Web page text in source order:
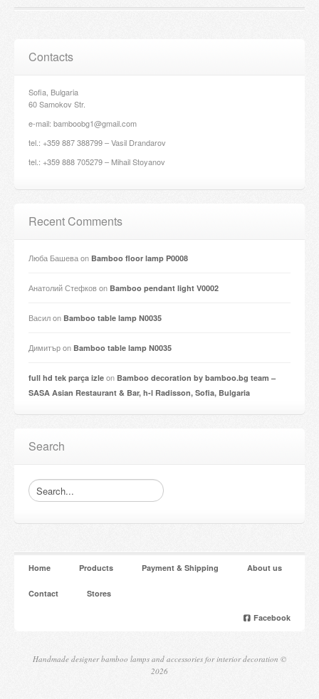
Contacts
Sofia, Bulgaria
60 Samokov Str.
e-mail: bamboobg1@gmail.com
tel.: +359 887 388799 – Vasil Drandarov
tel.: +359 888 705279 – Mihail Stoyanov
Recent Comments
Люба Башеваon Bamboo floor lamp P0008
Анатолий Стефковon Bamboo pendant light V0002
Василon Bamboo table lamp N0035
Димитърon Bamboo table lamp N0035
full hd tek parça izle on Bamboo decoration by bamboo.bg team –
SASA Asian Restaurant & Bar, h-l Radisson, Sofia, Bulgaria
Search
Home Products Payment & Shipping About us
Contact Stores
Facebook
Handmade designer bamboo lamps and accessories for interior decoration ©
2026